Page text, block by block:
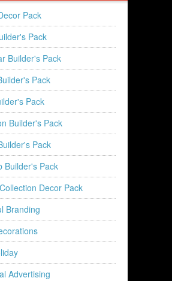
Pack
Pack
Builder's Pack
Pack
Pack
Builder's Pack
Pack
Builder's Pack
Decor Pack
Branding
Advertising